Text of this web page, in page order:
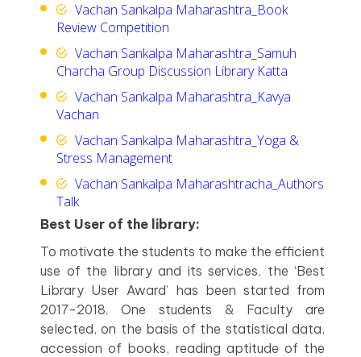
Vachan Sankalpa Maharashtra_Book
Review Competition
Vachan Sankalpa Maharashtra_Samuh
Charcha Group Discussion Library Katta
Vachan Sankalpa Maharashtra_Kavya
Vachan
Vachan Sankalpa Maharashtra_Yoga &
Stress Management
Vachan Sankalpa Maharashtracha_Authors
Talk
Best User of the library:
To motivate the students to make the efficient
use of the library and its services, the ‘Best
Library User Award’ has been started from
2017-2018. One students & Faculty are
selected, on the basis of the statistical data,
accession of books, reading aptitude of the